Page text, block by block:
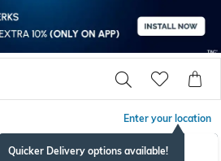
Enter your location
Quicker Delivery options available!